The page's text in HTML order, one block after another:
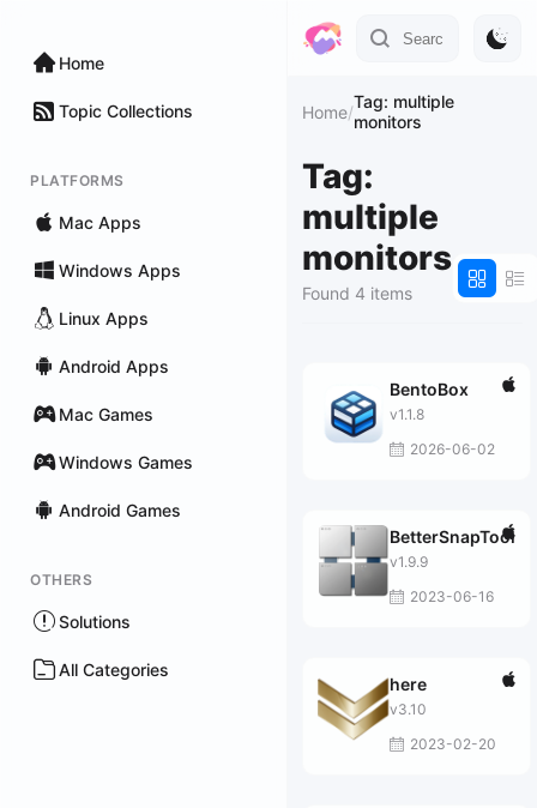
Home
Topic Collections
PLATFORMS
Mac Apps
Windows Apps
Linux Apps
Android Apps
Mac Games
Windows Games
Android Games
OTHERS
Solutions
All Categories
Home/Tag: multiple
monitors
Tag:
multiple
monitors
Found 4 items
BentoBox
v1.1.8
2026-06-02
BetterSnapTool
v1.9.9
2023-06-16
here
v3.10
2023-02-20